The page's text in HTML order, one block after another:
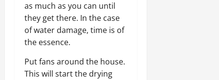
as much as you can until
they get there. In the case
of water damage, time is of
the essence.
Put fans around the house.
This will start the drying